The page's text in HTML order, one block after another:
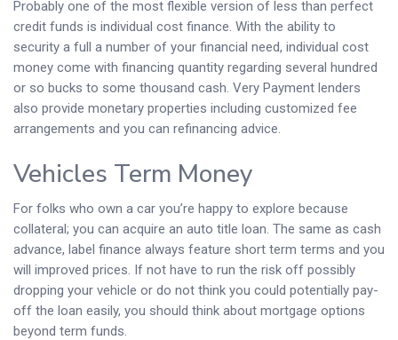
Probably one of the most flexible version of less than perfect
credit funds is individual cost finance. With the ability to
security a full a number of your financial need, individual cost
money come with financing quantity regarding several hundred
or so bucks to some thousand cash. Very Payment lenders
also provide monetary properties including customized fee
arrangements and you can refinancing advice.
Vehicles Term Money
For folks who own a car you’re happy to explore because
collateral; you can acquire an auto title loan. The same as cash
advance, label finance always feature short term terms and you
will improved prices. If not have to run the risk off possibly
dropping your vehicle or do not think you could potentially pay-
off the loan easily, you should think about mortgage options
beyond term funds.